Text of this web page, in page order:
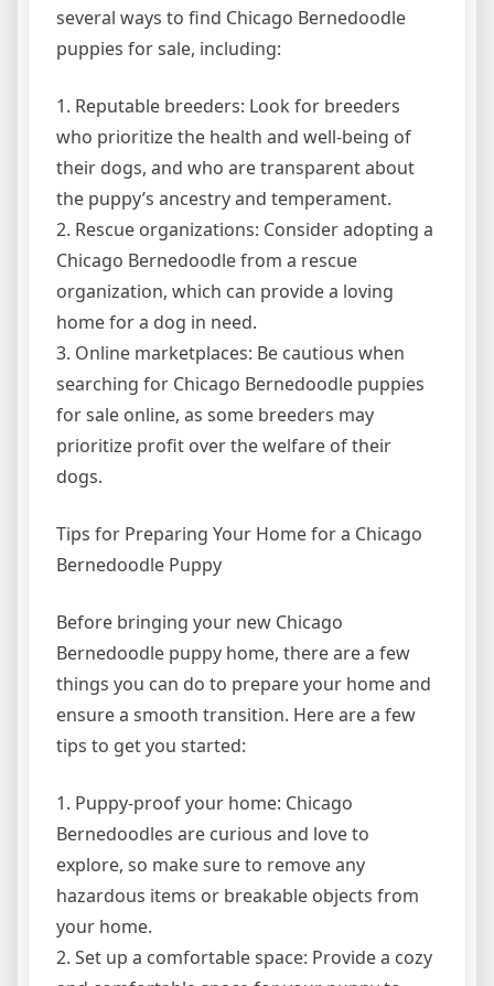
several ways to find Chicago Bernedoodle
puppies for sale, including:
1. Reputable breeders: Look for breeders
who prioritize the health and well-being of
their dogs, and who are transparent about
the puppy’s ancestry and temperament.
2. Rescue organizations: Consider adopting a
Chicago Bernedoodle from a rescue
organization, which can provide a loving
home for a dog in need.
3. Online marketplaces: Be cautious when
searching for Chicago Bernedoodle puppies
for sale online, as some breeders may
prioritize profit over the welfare of their
dogs.
Tips for Preparing Your Home for a Chicago
Bernedoodle Puppy
Before bringing your new Chicago
Bernedoodle puppy home, there are a few
things you can do to prepare your home and
ensure a smooth transition. Here are a few
tips to get you started:
1. Puppy-proof your home: Chicago
Bernedoodles are curious and love to
explore, so make sure to remove any
hazardous items or breakable objects from
your home.
2. Set up a comfortable space: Provide a cozy